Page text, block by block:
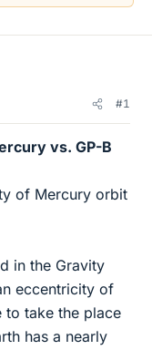
#1
vs. GP-B
of Mercury orbit
in the Gravity
eccentricity of
to take the place
has a nearly